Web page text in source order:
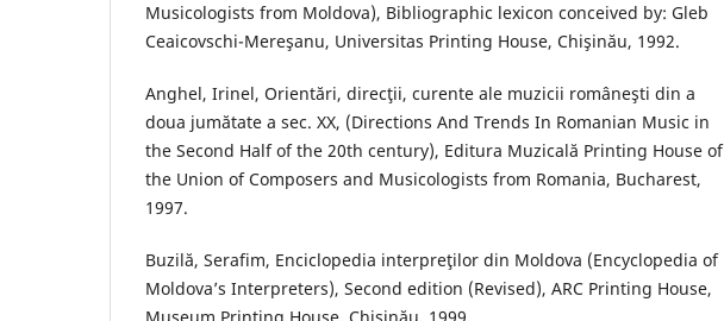
Musicologists from Moldova), Bibliographic lexicon conceived by: Gleb
Ceaicovschi-Mereşanu, Universitas Printing House, Chişinău, 1992.
Anghel, Irinel, Orientări, direcţii, curente ale muzicii româneşti din a
doua jumătate a sec. XX, (Directions And Trends In Romanian Music in
the Second Half of the 20th century), Editura Muzicală Printing House of
the Union of Composers and Musicologists from Romania, Bucharest,
1997.
Buzilă, Serafim, Enciclopedia interpreţilor din Moldova (Encyclopedia of
Moldova’s Interpreters), Second edition (Revised), ARC Printing House,